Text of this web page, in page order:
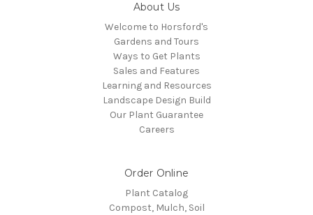
About Us
Welcome to Horsford's
Gardens and Tours
Ways to Get Plants
Sales and Features
Learning and Resources
Landscape Design Build
Our Plant Guarantee
Careers
Order Online
Plant Catalog
Compost, Mulch, Soil